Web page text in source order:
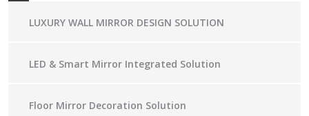
LUXURY WALL MIRROR DESIGN SOLUTION
LED & Smart Mirror Integrated Solution
Floor Mirror Decoration Solution